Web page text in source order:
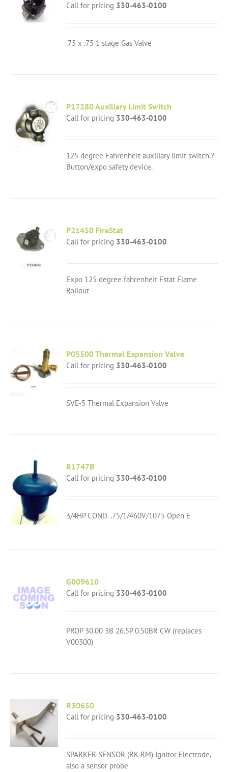
Call for pricing 330-463-0100
.75 x .75 1 stage Gas Valve
P17280 Auxiliary Limit Switch
Call for pricing 330-463-0100
125 degree Fahrenheit auxiliary limit switch.?
Button/expo safety device.
P21450 FireStat
Call for pricing 330-463-0100
Expo 125 degree fahrenheit Fstat Flame
Rollout
P05500 Thermal Expansion Valve
Call for pricing 330-463-0100
SVE-5 Thermal Expansion Valve
R1747B
Call for pricing 330-463-0100
3/4HP COND. .75/1/460V/1075 Open E
G009610
Call for pricing 330-463-0100
PROP 30.00 3B 26.5P 0.50BR CW (replaces
V00300)
R30650
Call for pricing 330-463-0100
SPARKER-SENSOR (RK-RM) Ignitor Electrode,
also a sensor probe